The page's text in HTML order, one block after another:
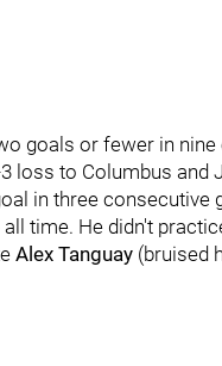
goals or fewer in
loss to Columbus and
in three consecutive
time. He didn't
Alex Tanguay (bruised